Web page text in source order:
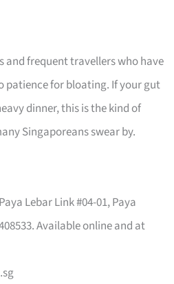
and frequent travellers who have
patience for bloating. If your gut
dinner, this is the kind of
Singaporeans swear by.
Lebar Link #04-01, Paya
Available online and at